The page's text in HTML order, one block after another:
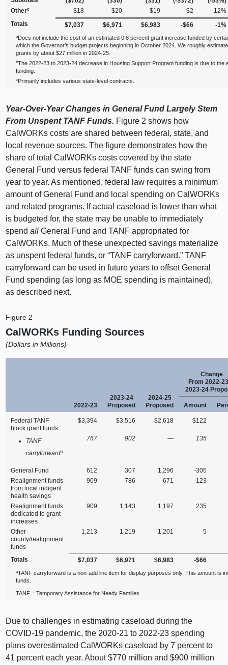
Otherc $18 $20 $19 $2
12%
Totals
$7,037 $6,971 $6,983 ‑$66 ‑1%
aDoes not include the cost of an estimated 0.8 percent grant increase funded by
which the Governor’s budget projects beginning in October 2024. We roughly
grants by about $27 million in 2024‑25.
bThe 2022‑23 to 2023‑24 decrease in Housing Support Program funding is due to the
funding.
cPrimarily includes various state‑level contracts.
Year‑Over‑Year Changes in General Fund Largely Stem
From Unspent TANF Funds. Figure 2 shows how
CalWORKs costs are shared between federal, state, and
local revenue sources. The figure demonstrates how the
share of total CalWORKs costs covered by the state
General Fund versus federal TANF funds can swing from
year to year. As mentioned, federal law requires a minimum
amount of General Fund and local spending on CalWORKs
and related programs. If actual caseload is lower than what
is budgeted for, the state may be unable to immediately
spendall General Fund and TANF appropriated for
CalWORKs. Much of these unexpected savings materialize
as unspent federal funds, or “TANF carryforward.” TANF
carryforward can be used in future years to offset General
Fund spending (as long as MOE spending is maintained),
as described next.
Figure 2
CalWORKs Funding Sources
(Dollars in Millions)
2022‑23
2023‑24
Proposed
2024‑25
Proposed
Change
From
2023‑24
Amount
Federal TANF
block grant funds
$3,394 $3,516 $2,618 $122
TANF
carryforwarda
767 902 — 135
General Fund 612 307 1,296
‑305
Realignment funds
from local indigent
health savings
909 786 671 ‑123
Realignment funds
dedicated to grant
increases
909 1,143 1,197 235
Other
county/realignment
funds
1,213 1,219 1,201 5
Totals $7,037 $6,971 $6,983 ‑$66
aTANF carryforward is a non‑add line item for display purposes only. This amount is
funds.
TANF = Temporary Assistance for Needy Families.
Due to challenges in estimating caseload during the
COVID‑19 pandemic, the 2020‑21 to 2022‑23 spending
plans overestimated CalWORKs caseload by 7 percent to
41 percent each year. About $770 million and $900 million